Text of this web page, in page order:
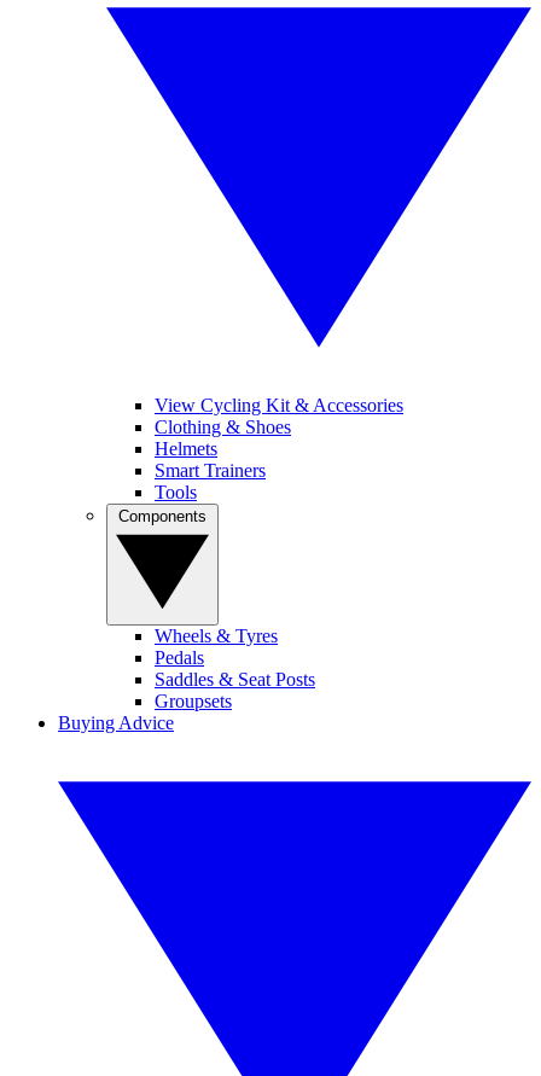
View Cycling Kit & Accessories
Clothing & Shoes
Helmets
Smart Trainers
Tools
Wheels & Tyres
Pedals
Saddles & Seat Posts
Groupsets
Buying Advice